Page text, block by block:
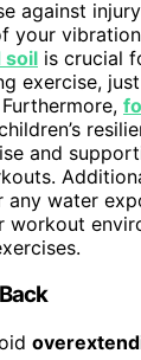
against
your
soil is crucial
exercise,
and
any water